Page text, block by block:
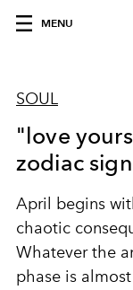
MENU
SOUL
"love
zodiac
April begins
chaotic
Whatever the
phase is